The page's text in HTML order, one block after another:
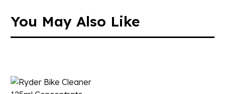
You May Also Like